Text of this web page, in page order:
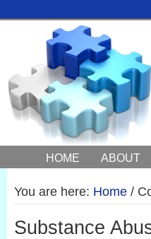
HOME ABOUT
You are here: Home /
Substance